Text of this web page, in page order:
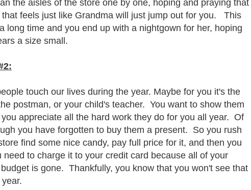
the aisles of the store one by one, hoping and praying that
that feels just like Grandma will just jump out for you. This
long time and you end up with a nightgown for her, hoping
a size small.
touch our lives during the year. Maybe for you it's the
postman, or your child's teacher. You want to show them
you appreciate all the hard work they do for you all year. Of
you have forgotten to buy them a present. So you rush
find some nice candy, pay full price for it, and then you
need to charge it to your credit card because all of your
is gone. Thankfully, you know that you won't see that